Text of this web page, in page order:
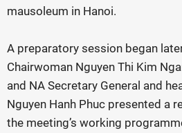
mausoleum in Hanoi.
A preparatory session began
Chairwoman Nguyen Thi Kim
and NA Secretary General and
Nguyen Hanh Phuc presented a
the meeting’s working